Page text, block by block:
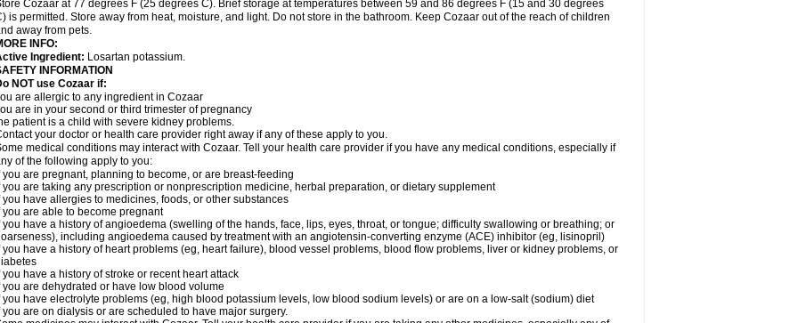
Cozaar at 77 degrees F (25 degrees C). Brief storage at temperatures between 59 and 86 degrees F (15 and 30 degrees
is permitted. Store away from heat, moisture, and light. Do not store in the bathroom. Keep Cozaar out of the reach of children
away from pets.
INFO:
Ingredient: Losartan potassium.
INFORMATION
NOT use Cozaar if:
are allergic to any ingredient in Cozaar
are in your second or third trimester of pregnancy
patient is a child with severe kidney problems.
your doctor or health care provider right away if any of these apply to you.
medical conditions may interact with Cozaar. Tell your health care provider if you have any medical conditions, especially if
of the following apply to you:
you are pregnant, planning to become, or are breast-feeding
you are taking any prescription or nonprescription medicine, herbal preparation, or dietary supplement
you have allergies to medicines, foods, or other substances
you are able to become pregnant
you have a history of angioedema (swelling of the hands, face, lips, eyes, throat, or tongue; difficulty swallowing or breathing; or
including angioedema caused by treatment with an angiotensin-converting enzyme (ACE) inhibitor (eg, lisinopril)
you have a history of heart problems (eg, heart failure), blood vessel problems, blood flow problems, liver or kidney problems, or
you have a history of stroke or recent heart attack
you are dehydrated or have low blood volume
you have electrolyte problems (eg, high blood potassium levels, low blood sodium levels) or are on a low-salt (sodium) diet
you are on dialysis or are scheduled to have major surgery.